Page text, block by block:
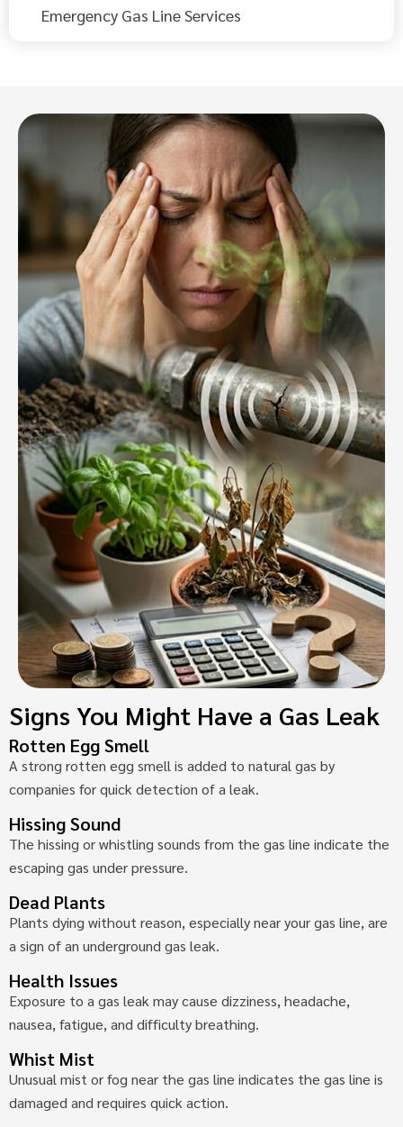
Emergency Gas Line Services
Signs You Might Have a Gas Leak
Rotten Egg Smell
A strong rotten egg smell is added to natural gas by
companies for quick detection of a leak.
Hissing Sound
The hissing or whistling sounds from the gas line indicate the
escaping gas under pressure.
Dead Plants
Plants dying without reason, especially near your gas line, are
a sign of an underground gas leak.
Health Issues
Exposure to a gas leak may cause dizziness, headache,
nausea, fatigue, and difficulty breathing.
Whist Mist
Unusual mist or fog near the gas line indicates the gas line is
damaged and requires quick action.